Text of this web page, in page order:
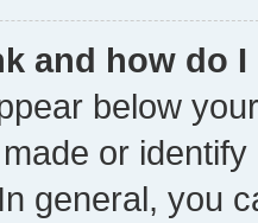
and how do
below
or
general, you